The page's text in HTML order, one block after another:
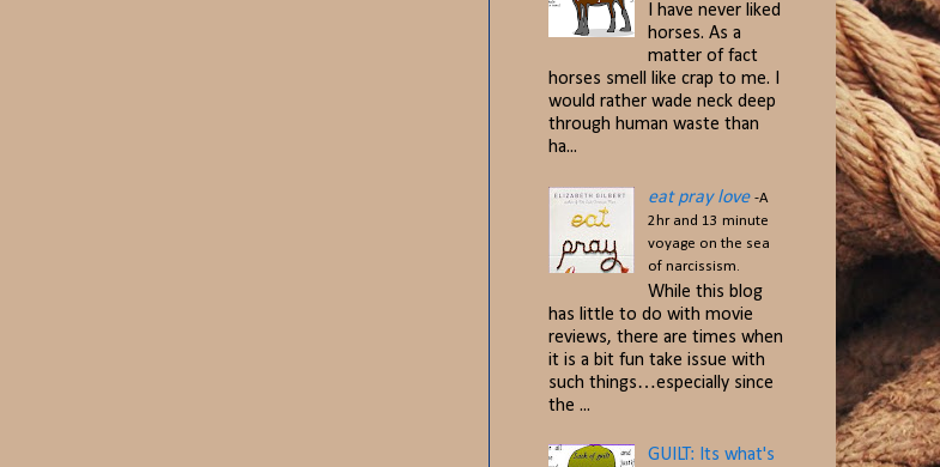
I have never liked
horses. As a
matter of fact
horses smell like crap to me. I
would rather wade neck deep
through human waste than
ha...
eat pray love -A
2hr and 13 minute
voyage on the sea
of narcissism.
While this blog
has little to do with movie
reviews, there are times when
it is a bit fun take issue with
such things…especially since
the ...
GUILT: Its what's